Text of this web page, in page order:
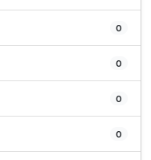
0
0
0
0